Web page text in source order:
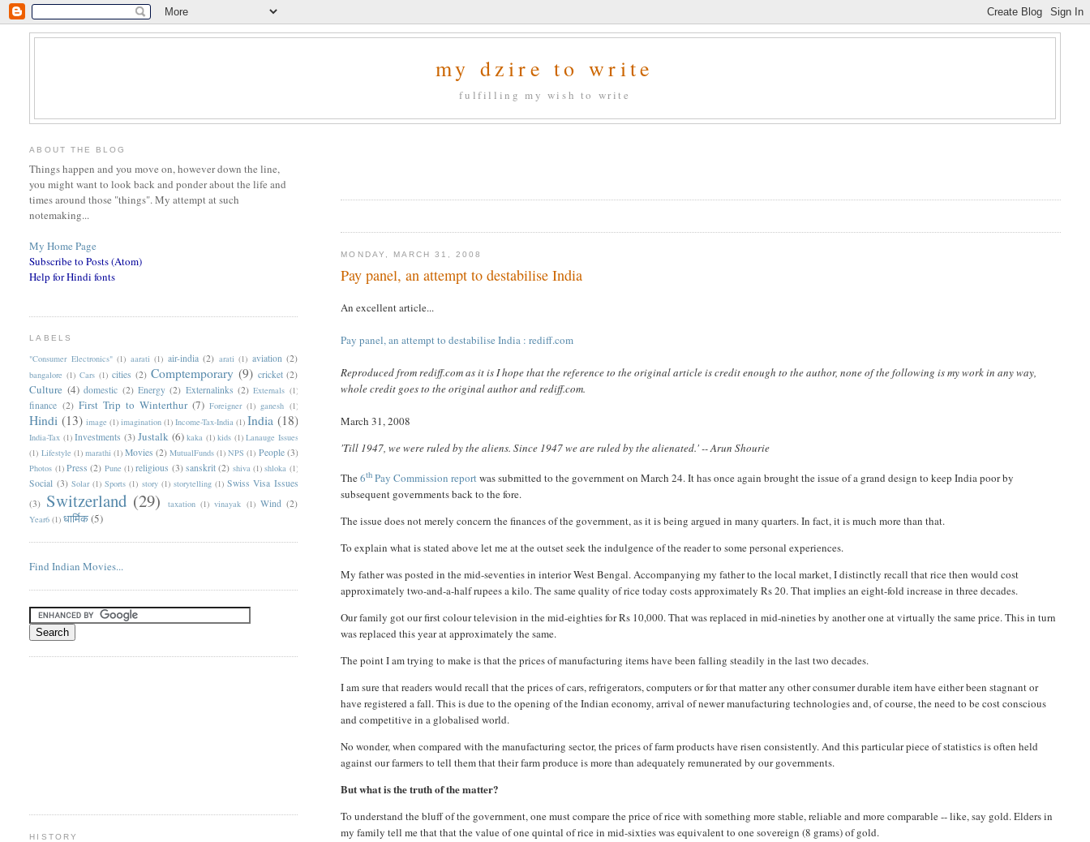
my dzire to write
fulfilling my wish to write
MONDAY, MARCH 31, 2008
Pay panel, an attempt to destabilise India
An excellent article...
Pay panel, an attempt to destabilise India : rediff.com
Reproduced from rediff.com as it is I hope that the reference to the original article is credit enough to the author, none of the following is my work in any way,
whole credit goes to the original author and rediff.com.
March 31, 2008
'Till 1947, we were ruled by the aliens. Since 1947 we are ruled by the alienated.' -- Arun Shourie
The6th Pay Commission reportwas submitted to the government on March 24. It has once again brought the issue of a grand design to keep India poor by
subsequent governments back to the fore.
The issue does not merely concern the finances of the government, as it is being argued in many quarters. In fact, it is much more than that.
To explain what is stated above let me at the outset seek the indulgence of the reader to some personal experiences.
My father was posted in the mid-seventies in interior West Bengal. Accompanying my father to the local market, I distinctly recall that rice then would cost
approximately two-and-a-half rupees a kilo. The same quality of rice today costs approximately Rs 20. That implies an eight-fold increase in three decades.
Our family got our first colour television in the mid-eighties for Rs 10,000. That was replaced in mid-nineties by another one at virtually the same price. This in turn
was replaced this year at approximately the same.
The point I am trying to make is that the prices of manufacturing items have been falling steadily in the last two decades.
I am sure that readers would recall that the prices of cars, refrigerators, computers or for that matter any other consumer durable item have either been stagnant or
have registered a fall. This is due to the opening of the Indian economy, arrival of newer manufacturing technologies and, of course, the need to be cost conscious
and competitive in a globalised world.
No wonder, when compared with the manufacturing sector, the prices of farm products have risen consistently. And this particular piece of statistics is often held
against our farmers to tell them that their farm produce is more than adequately remunerated by our governments.
But what is the truth of the matter?
To understand the bluff of the government, one must compare the price of rice with something more stable, reliable and more comparable -- like, say gold. Elders in
my family tell me that that the value of one quintal of rice in mid-sixties was equivalent to one sovereign (8 grams) of gold.
ABOUT THE BLOG
Things happen and you move on, however down the line,
you might want to look back and ponder about the life and
times around those "things". My attempt at such
notemaking...
My Home Page
Subscribe to Posts (Atom)
Help for Hindi fonts
LABELS
"Consumer Electronics" (1) aarati (1) air-india (2) arati (1) aviation (2)
bangalore (1) Cars (1) cities (2) Comptemporary (9) cricket (2)
Culture (4) domestic (2) Energy (2) Externalinks (2) Externals (1)
finance (2) First Trip to Winterthur (7) Foreigner (1) ganesh (1)
Hindi (13) image (1) imagination (1) Income-Tax-India (1) India (18)
India-Tax (1) Investments (3) Justalk (6) kaka (1) kids (1) Lanauge Issues
(1) Lifestyle (1) marathi (1) Movies (2) MutualFunds (1) NPS (1) People (3)
Photos (1) Press (2) Pune (1) religious (3) sanskrit (2) shiva (1) shloka (1)
Social (3) Solar (1) Sports (1) story (1) storytelling (1) Swiss Visa Issues
(3) Switzerland (29) taxation (1) vinayak (1) Wind (2)
Year6 (1) धार्मिक(5)
Find Indian Movies...
HISTORY